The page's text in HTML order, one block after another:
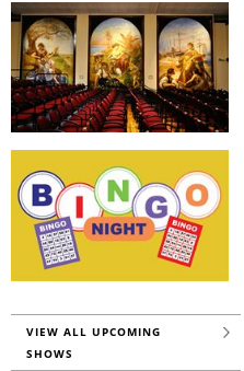
VIEW ALL UPCOMING
SHOWS